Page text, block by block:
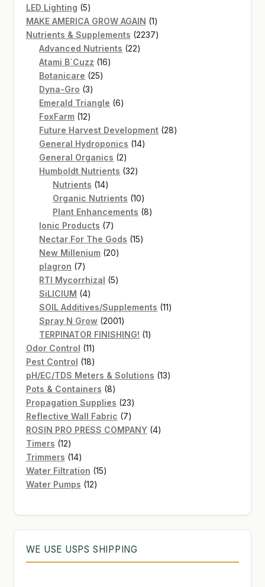
LED Lighting 55
products
MAKE AMERICA GROW AGAIN 11
product
Nutrients & Supplements 22372237
Advanced Nutrients 2222
Atami B`Cuzz 1616
Botanicare 2525
Dyna-Gro 33
products
Emerald Triangle 66
FoxFarm 1212
products
Future Harvest Development 2828
General Hydroponics 1414
General Organics 22
products
Humboldt Nutrients 3232
Nutrients 1414
products
Organic Nutrients 1010
products
Plant Enhancements 88
Ionic Products 77
products
Nectar For The Gods 1515
New Millenium 2020
plagron 77
products
RTI Mycorrhizal 55
SiLICIUM 44
products
SOIL Additives/Supplements 1111
Spray N Grow 20012001
products
TERPINATOR FINISHING! 11
Odor Control 1111
products
Pest Control 1818
products
pH/EC/TDS Meters & Solutions 1313
Pots & Containers 88
products
Propagation Supplies 2323
products
Reflective Wall Fabric 77
products
ROSIN PRO PRESS COMPANY 44
Timers 1212
products
Trimmers 1414
products
Water Filtration 1515
Water Pumps 1212
WE USE USPS SHIPPING